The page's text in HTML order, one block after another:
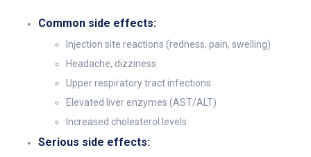
Common side effects:
Injection site reactions (redness, pain, swelling)
Headache, dizziness
Upper respiratory tract infections
Elevated liver enzymes (AST/ALT)
Increased cholesterol levels
Serious side effects: